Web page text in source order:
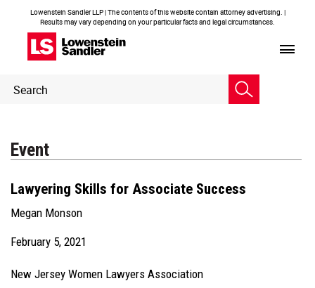
Lowenstein Sandler LLP | The contents of this website contain attorney advertising. |
Results may vary depending on your particular facts and legal circumstances.
Header
Search
Event
Lawyering Skills for Associate Success
Megan Monson
February 5, 2021
New Jersey Women Lawyers Association